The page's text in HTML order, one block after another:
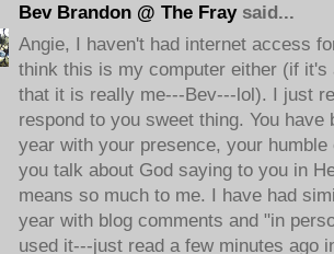
Bev Brandon @ The Fraysaid...
Angie, I haven't had internet access
think this is my computer either (if it's
that it is really me---Bev---lol). I just
respond to you sweet thing. You
year with your presence, your
you talk about God saying to you in
means so much to me. I have had
year with blog comments and "in
used it---just read a few minutes ago